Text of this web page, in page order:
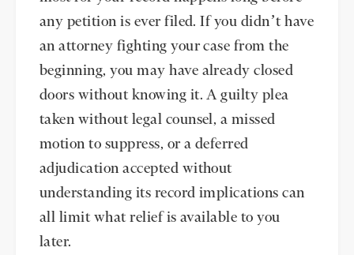
any petition is ever filed. If you didn’t have
an attorney fighting your case from the
beginning, you may have already closed
doors without knowing it. A guilty plea
taken without legal counsel, a missed
motion to suppress, or a deferred
adjudication accepted without
understanding its record implications can
all limit what relief is available to you
later.